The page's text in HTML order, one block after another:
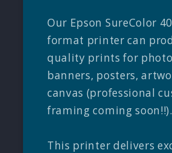
Our Epson SureColor
format printer can
quality prints for
banners, posters,
canvas (professional
framing coming soon!!).
This printer delivers